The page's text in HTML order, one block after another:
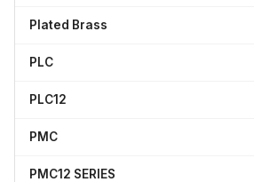
Plated Brass
PLC
PLC12
PMC
PMC12 SERIES